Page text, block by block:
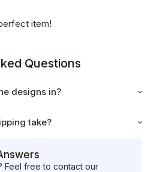
item!
Questions
designs in?
take?
Feel free to contact our